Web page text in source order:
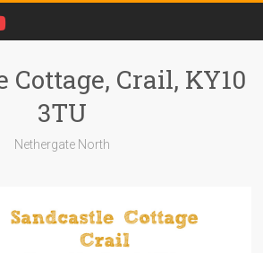
Cottage, Crail, KY10
3TU
Nethergate North